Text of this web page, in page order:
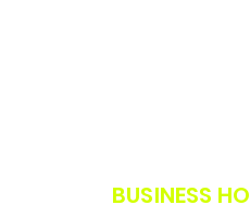
BUSINESS